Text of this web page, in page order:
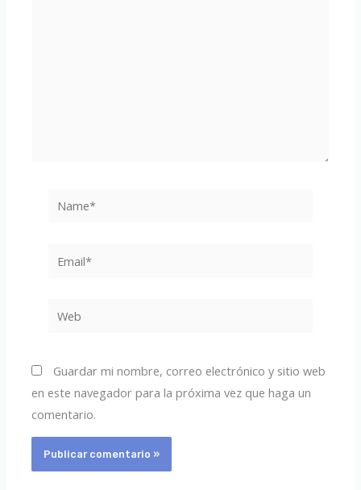
Guardar mi nombre, correo electrónico y sitio web
en este navegador para la próxima vez que haga un
comentario.